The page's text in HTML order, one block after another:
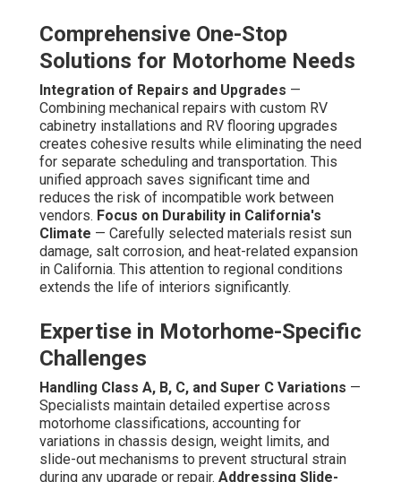
Comprehensive One-Stop
Solutions for Motorhome Needs
Integration of Repairs and Upgrades —
Combining mechanical repairs with custom RV
cabinetry installations and RV flooring upgrades
creates cohesive results while eliminating the need
for separate scheduling and transportation. This
unified approach saves significant time and
reduces the risk of incompatible work between
vendors. Focus on Durability in California's
Climate — Carefully selected materials resist sun
damage, salt corrosion, and heat-related expansion
in California. This attention to regional conditions
extends the life of interiors significantly.
Expertise in Motorhome-Specific
Challenges
Handling Class A, B, C, and Super C Variations —
Specialists maintain detailed expertise across
motorhome classifications, accounting for
variations in chassis design, weight limits, and
slide-out mechanisms to prevent structural strain
during any upgrade or repair. Addressing Slide-